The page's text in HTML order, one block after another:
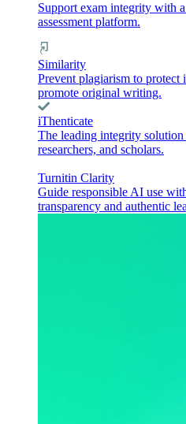
Support exam integrity with
assessment platform.
Similarity
Prevent plagiarism to protect
promote original writing.
iThenticate
The leading integrity
researchers, and scholars.
Turnitin Clarity
Guide responsible AI use
transparency and authentic